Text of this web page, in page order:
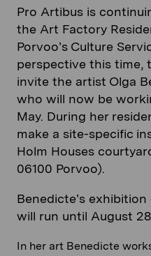
Pro Artibus is
the Art Factory
Porvoo’s Culture
perspective this time,
invite the artist Olga
who will now be
May. During her
make a site-specific
Holm Houses
06100 Porvoo).
Benedicte’s
will run until August
In her art Benedicte